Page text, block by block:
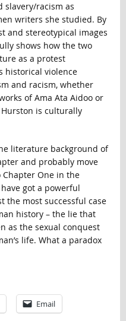
slavery/racism as
writers she studied. By
and stereotypical images
shows how the two
as a protest
historical violence
and racism, whether
of Ama Ata Aidoo or
Hurston is culturally
literature background of
and probably move
One in the
got a powerful
the most successful case
history – the lie that
as the sexual conquest
life. What a paradox
Email